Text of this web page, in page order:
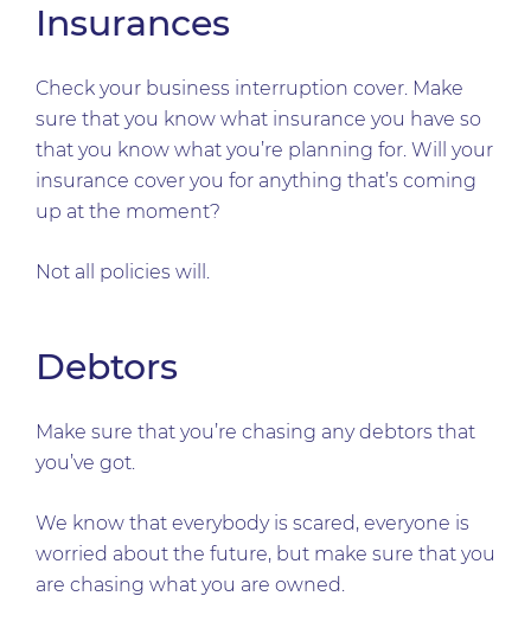
Insurances
Check your business interruption cover. Make
sure that you know what insurance you have so
that you know what you’re planning for. Will your
insurance cover you for anything that’s coming
up at the moment?
Not all policies will.
Debtors
Make sure that you’re chasing any debtors that
you’ve got.
We know that everybody is scared, everyone is
worried about the future, but make sure that you
are chasing what you are owned.